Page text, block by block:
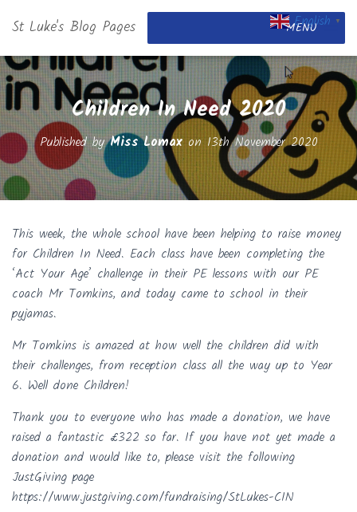
St Luke's Blog Pages MENU
Children In Need 2020
Published byMiss Lomaxon13th November 2020
This week, the whole school have been helping to raise money
for Children In Need. Each class have been completing the
‘Act Your Age’ challenge in their PE lessons with our PE
coach Mr Tomkins, and today came to school in their
pyjamas.
Mr Tomkins is amazed at how well the children did with
their challenges, from reception class all the way up to Year
6. Well done Children!
Thank you to everyone who has made a donation, we have
raised a fantastic £322 so far. If you have not yet made a
donation and would like to, please visit the following
JustGiving page
https://www.justgiving.com/fundraising/StLukes-CIN
English ▼